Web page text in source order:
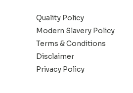
Quality Policy
Modern Slavery Policy
Terms & Conditions
Disclaimer
Privacy Policy